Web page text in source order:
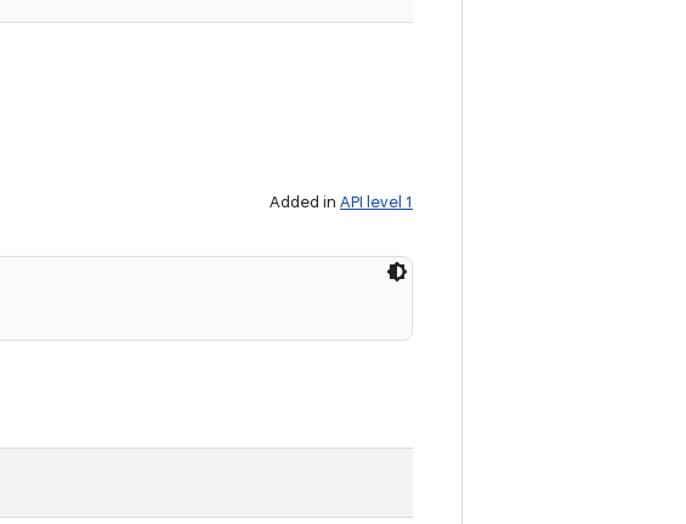
Added in API level 1